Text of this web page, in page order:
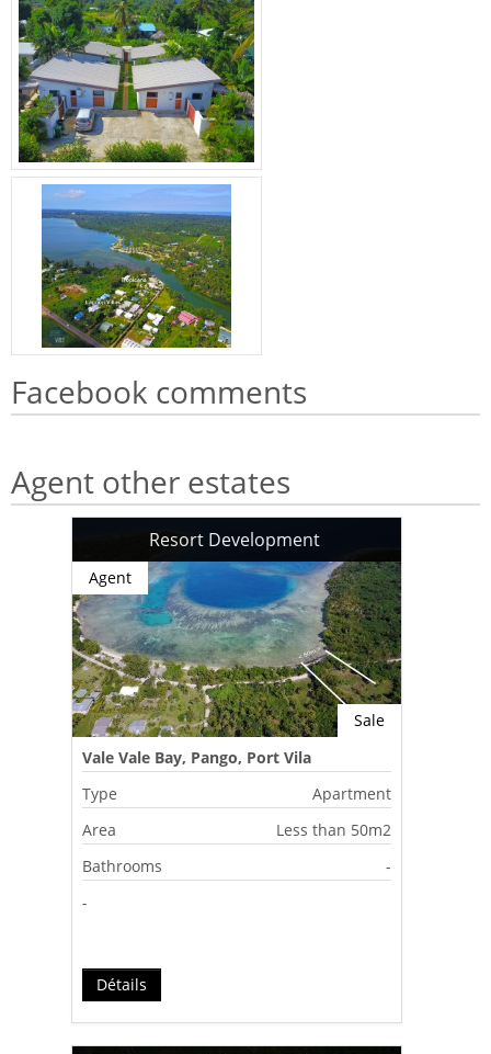
Facebook comments
Agent other estates
Resort Development
Sale
Agent
Vale Vale Bay, Pango, Port Vila
Type
Apartment
Area
Less than 50m2
Bathrooms
-
-
Détails